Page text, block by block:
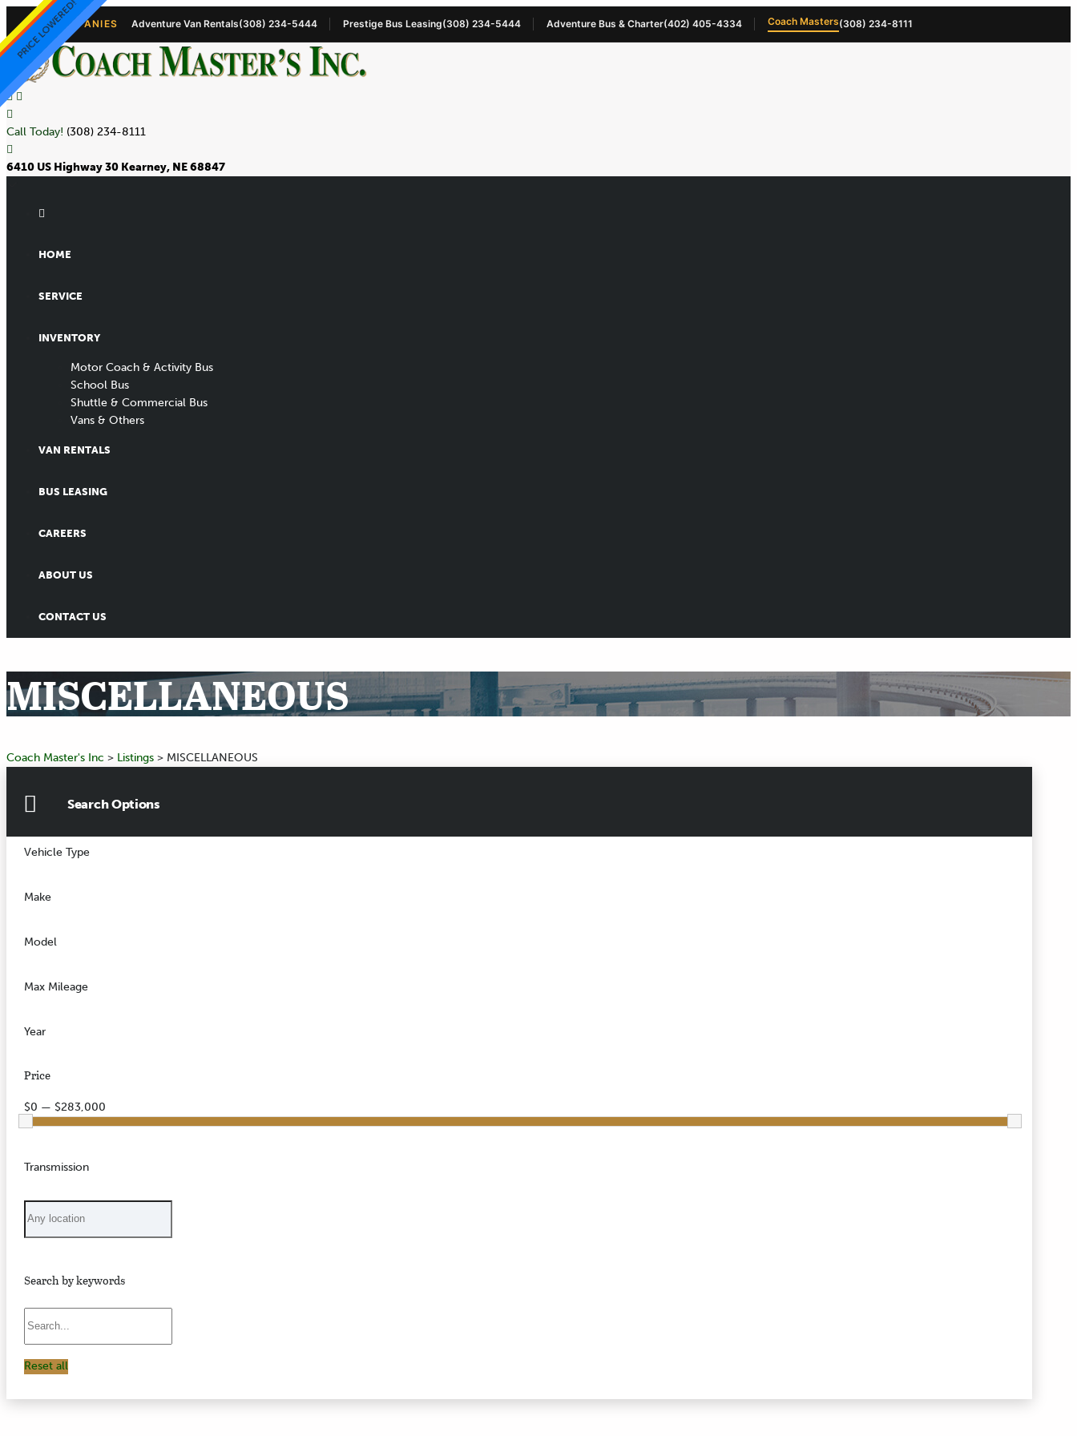
OUR COMPANIES Adventure Van Rentals(308) 234-5444 Prestige Bus Leasing(308) 234-5444 Adventure Bus & Charter(402) 405-4334 Coach Masters(308) 234-8111
Call Today! (308) 234-8111
6410 US Highway 30 Kearney, NE 68847
HOME
SERVICE
INVENTORY
Motor Coach & Activity Bus
School Bus
Shuttle & Commercial Bus
Vans & Others
VAN RENTALS
BUS LEASING
CAREERS
ABOUT US
CONTACT US
MISCELLANEOUS
Coach Master's Inc > Listings > MISCELLANEOUS
Search Options
Vehicle Type
Make
Model
Max Mileage
Year
Price
$0 — $283,000
Transmission
Search by keywords
Reset all
STORAGE!!
ADABOY 9 PASSENGER
NEW 9+1 VAN!!
NEW 9+1 VAN!!
PRICE LOWERED!